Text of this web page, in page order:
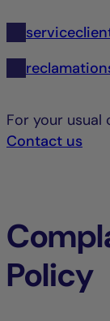
For your usual
Contact us
Policy